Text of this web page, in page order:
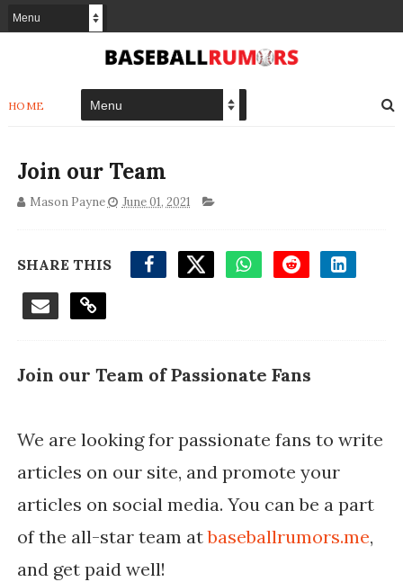
HOME
Join our Team
Mason Payne June 01, 2021
SHARE THIS
Join our Team of Passionate Fans
We are looking for passionate fans to write
articles on our site, and promote your
articles on social media. You can be a part
of the all-star team atbaseballrumors.me,
and get paid well!